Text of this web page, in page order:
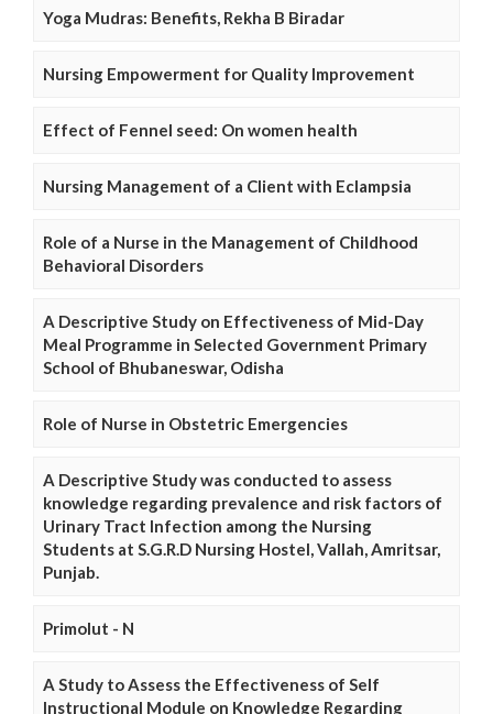
Yoga Mudras: Benefits, Rekha B Biradar
Nursing Empowerment for Quality Improvement
Effect of Fennel seed: On women health
Nursing Management of a Client with Eclampsia
Role of a Nurse in the Management of Childhood
Behavioral Disorders
A Descriptive Study on Effectiveness of Mid-Day
Meal Programme in Selected Government Primary
School of Bhubaneswar, Odisha
Role of Nurse in Obstetric Emergencies
A Descriptive Study was conducted to assess
knowledge regarding prevalence and risk factors of
Urinary Tract Infection among the Nursing
Students at S.G.R.D Nursing Hostel, Vallah, Amritsar,
Punjab.
Primolut - N
A Study to Assess the Effectiveness of Self
Instructional Module on Knowledge Regarding